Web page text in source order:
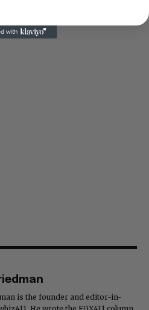
is the founder and editor-in-